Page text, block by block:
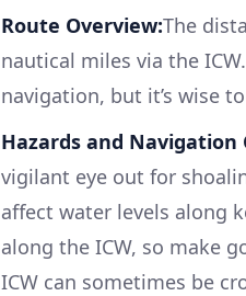
Route Overview:The
nautical miles via the
navigation, but it’s wise
Hazards and Navigation
vigilant eye out for
affect water levels along
along the ICW, so make
ICW can sometimes be